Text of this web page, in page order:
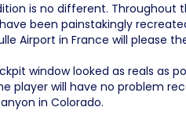
is no different. Throughout
been painstakingly
Airport in France will please
window looked as reals as
player will have no problem
in Colorado.